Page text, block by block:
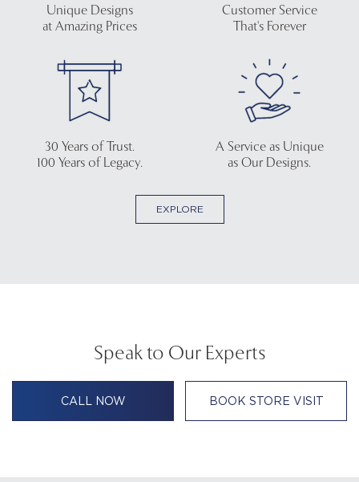
Unique Designs
at Amazing Prices
Customer Service
That's Forever
30 Years of Trust.
100 Years of Legacy.
A Service as Unique
as Our Designs.
EXPLORE
Speak to Our Experts
CALL NOW BOOK STORE VISIT